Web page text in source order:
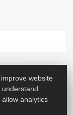
website
analytics